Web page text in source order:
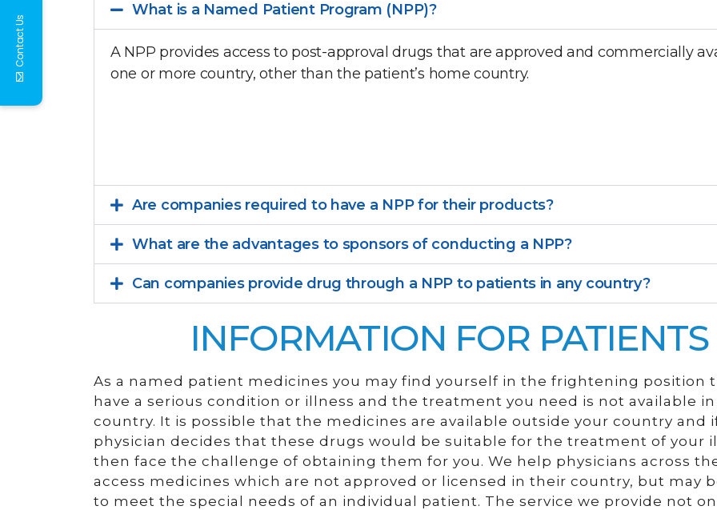
What is a Named Patient Program (NPP)?
A NPP provides access to post-approval drugs that are approved and commercially
one or more country, other than the patient’s home country.
Are companies required to have a NPP for their products?
What are the advantages to sponsors of conducting a NPP?
Can companies provide drug through a NPP to patients in any country?
INFORMATION FOR PATIENTS
As a named patient medicines you may find yourself in the frightening position
have a serious condition or illness and the treatment you need is not available
country. It is possible that the medicines are available outside your country and
physician decides that these drugs would be suitable for the treatment of your
then face the challenge of obtaining them for you. We help physicians across
access medicines which are not approved or licensed in their country, but may
to meet the special needs of an individual patient. The service we provide not
Contact Us